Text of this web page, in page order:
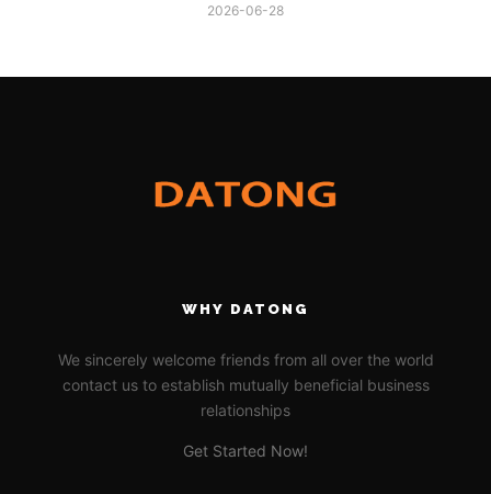
2026-06-28
WHY DATONG
We sincerely welcome friends from all over the world
contact us to establish mutually beneficial business
relationships
Get Started Now!